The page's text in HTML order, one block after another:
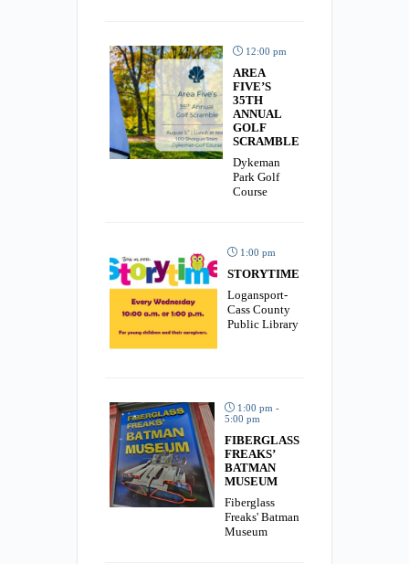
12:00 pm
AREA
FIVE’S
35TH
ANNUAL
GOLF
SCRAMBLE
Dykeman
Park Golf
Course
1:00 pm
STORYTIME
Logansport-
Cass County
Public Library
1:00 pm -
5:00 pm
FIBERGLASS
FREAKS’
BATMAN
MUSEUM
Fiberglass
Freaks' Batman
Museum